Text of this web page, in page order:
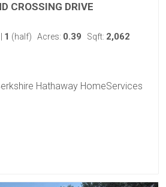
CROSSING DRIVE
1 (half) Acres: 0.39 Sqft: 2,062
Hathaway HomeServices